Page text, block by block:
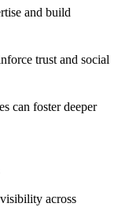
and build
trust and social
can foster deeper
across